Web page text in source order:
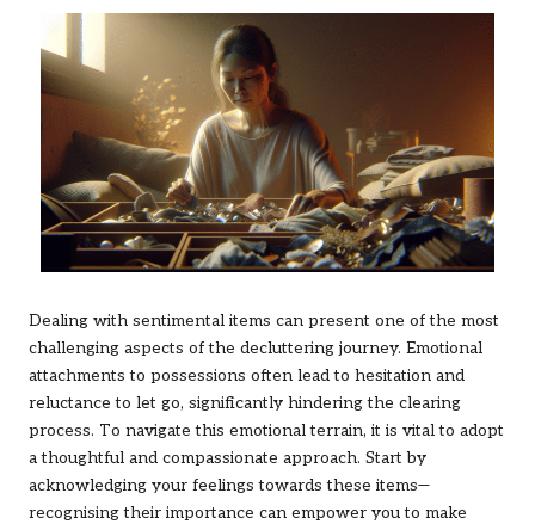
Dealing with sentimental items can present one of the most
challenging aspects of the decluttering journey. Emotional
attachments to possessions often lead to hesitation and
reluctance to let go, significantly hindering the clearing
process. To navigate this emotional terrain, it is vital to adopt
a thoughtful and compassionate approach. Start by
acknowledging your feelings towards these items—
recognising their importance can empower you to make